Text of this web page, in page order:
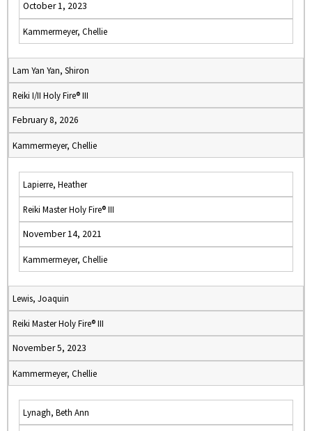
October 1, 2023
Kammermeyer, Chellie
Lam Yan Yan, Shiron
Reiki I/II Holy Fire® III
February 8, 2026
Kammermeyer, Chellie
Lapierre, Heather
Reiki Master Holy Fire® III
November 14, 2021
Kammermeyer, Chellie
Lewis, Joaquin
Reiki Master Holy Fire® III
November 5, 2023
Kammermeyer, Chellie
Lynagh, Beth Ann